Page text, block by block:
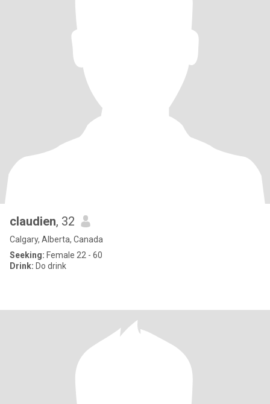
claudien, 32
Calgary, Alberta, Canada
Seeking: Female 22 - 60
Drink: Do drink